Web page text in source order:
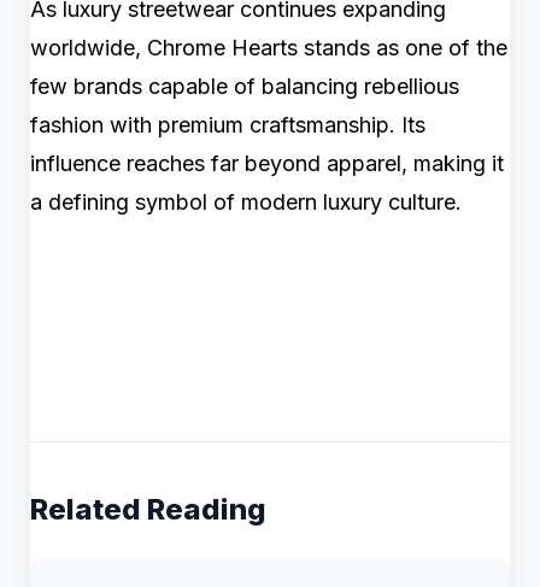
As luxury streetwear continues expanding
worldwide, Chrome Hearts stands as one of the
few brands capable of balancing rebellious
fashion with premium craftsmanship. Its
influence reaches far beyond apparel, making it
a defining symbol of modern luxury culture.
Related Reading